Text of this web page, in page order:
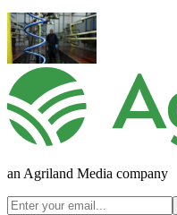
an Agriland Media company